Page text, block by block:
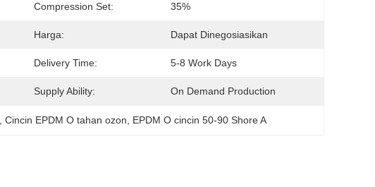
Compression Set: 35%
Harga: Dapat Dinegosiasikan
Delivery Time: 5-8 Work Days
Supply Ability: On Demand Production
, Cincin EPDM O tahan ozon EPDM O cincin 50-90 Shore A